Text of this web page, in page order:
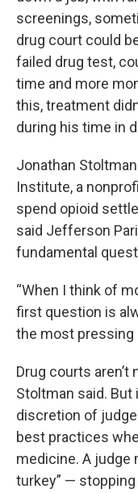
screenings,
drug court could
failed drug test,
time and more
this, treatment
during his time in
Jonathan
Institute, a
spend opioid
said Jefferson
fundamental
“When I think of
first question is
the most pressing
Drug courts
Stoltman said.
discretion of
best practices
medicine. A judge
turkey” —